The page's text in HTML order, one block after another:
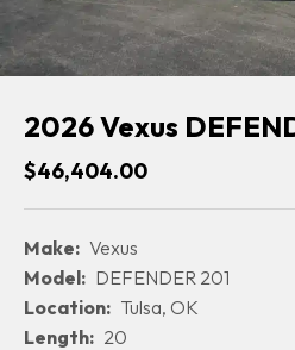
2026 Vexus
$46,404.00
Make: Vexus
Model: DEFENDER 201
Location: Tulsa, OK
Length: 20